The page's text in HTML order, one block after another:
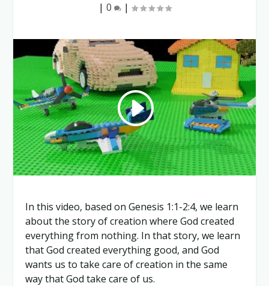
| 0 |
In this video, based on Genesis 1:1-2:4, we learn
about the story of creation where God created
everything from nothing. In that story, we learn
that God created everything good, and God
wants us to take care of creation in the same
way that God take care of us.